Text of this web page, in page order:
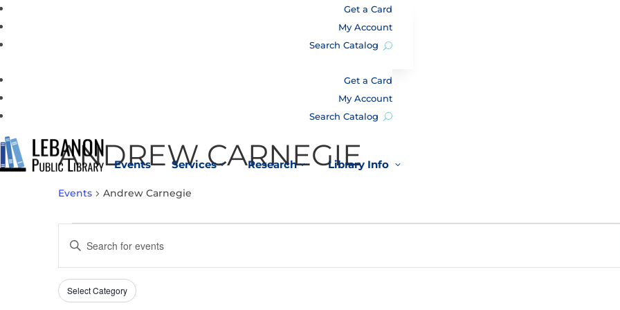
Get a Card
My Account
Search Catalog
Get a Card
My Account
Search Catalog
Events 3
Services 3
Research 3
Library Info
ANDREW CARNEGIE
Events Andrew Carnegie
FOR
MAY
15,
2026
SEARCH
AND
VIEWS
NAVIGATION
Enter
Search
for
Filters
Changing
Select Category